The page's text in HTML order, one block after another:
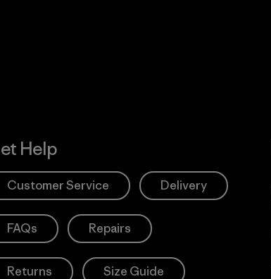
Help
Customer Service Delivery
FAQs Repairs
Returns Size Guide